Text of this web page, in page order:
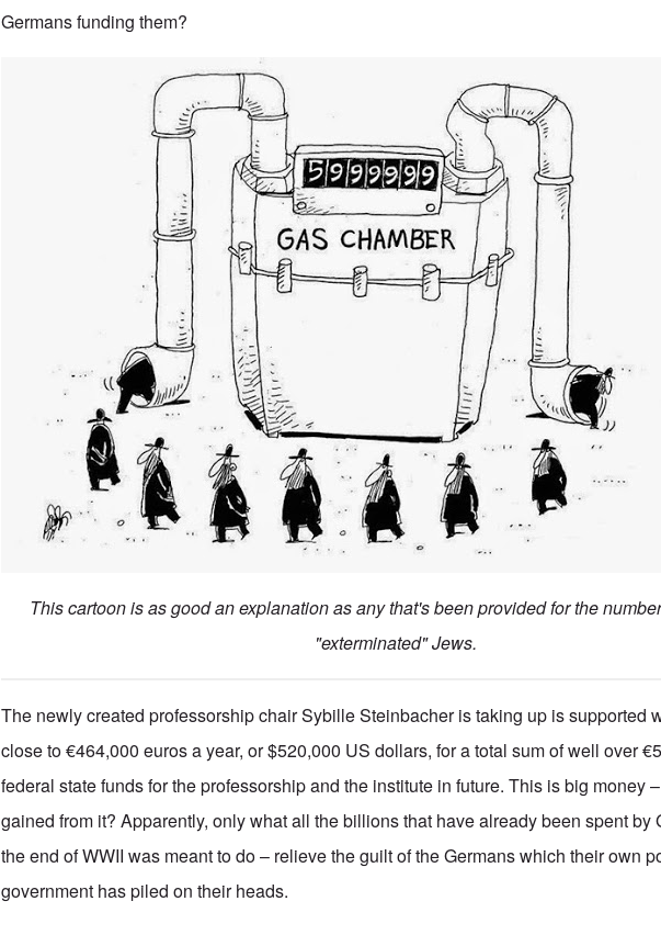
Germans funding them?
This cartoon is as good an explanation as any that's been provided for the
"exterminated" Jews.
The newly created professorship chair Sybille Steinbacher is taking up is supported
close to €464,000 euros a year, or $520,000 US dollars, for a total sum of well over
federal state funds for the professorship and the institute in future. This is big money
gained from it? Apparently, only what all the billions that have already been spent by
the end of WWII was meant to do – relieve the guilt of the Germans which their own
government has piled on their heads.